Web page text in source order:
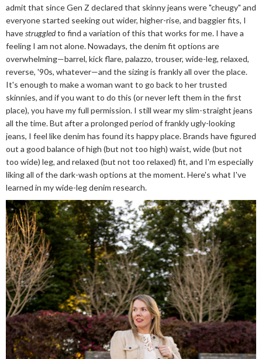
admit that since Gen Z declared that skinny jeans were "cheugy" and
everyone started seeking out wider, higher-rise, and baggier fits, I
havestruggledto find a variation of this that works for me. I have a
feeling I am not alone. Nowadays, the denim fit options are
overwhelming—barrel, kick flare, palazzo, trouser, wide-leg, relaxed,
reverse, '90s, whatever—and the sizing is frankly all over the place.
It's enough to make a woman want to go back to her trusted
skinnies, and if you want to do this (or never left them in the first
place), you have my full permission. I still wear my slim-straight jeans
all the time. But after a prolonged period of frankly ugly-looking
jeans, I feel like denim has found its happy place. Brands have figured
out a good balance of high (but not too high) waist, wide (but not
too wide) leg, and relaxed (but not too relaxed) fit, and I'm especially
liking all of the dark-wash options at the moment. Here's what I've
learned in my wide-leg denim research.